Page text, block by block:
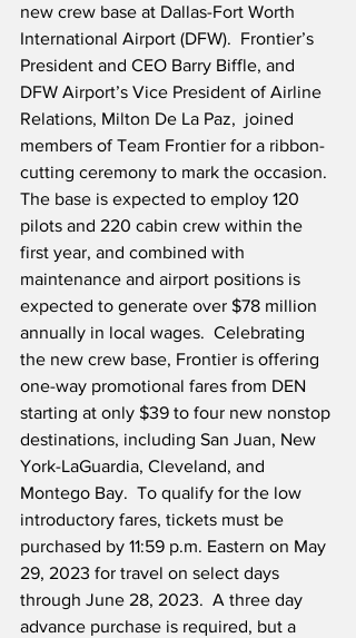
new crew base at Dallas-Fort Worth
International Airport (DFW).  Frontier’s
President and CEO Barry Biffle, and
DFW Airport’s Vice President of Airline
Relations, Milton De La Paz,  joined
members of Team Frontier for a ribbon-
cutting ceremony to mark the occasion.
The base is expected to employ 120
pilots and 220 cabin crew within the
first year, and combined with
maintenance and airport positions is
expected to generate over $78 million
annually in local wages.  Celebrating
the new crew base, Frontier is offering
one-way promotional fares from DEN
starting at only $39 to four new nonstop
destinations, including San Juan, New
York-LaGuardia, Cleveland, and
Montego Bay.  To qualify for the low
introductory fares, tickets must be
purchased by 11:59 p.m. Eastern on May
29, 2023 for travel on select days
through June 28, 2023.  A three day
advance purchase is required, but a